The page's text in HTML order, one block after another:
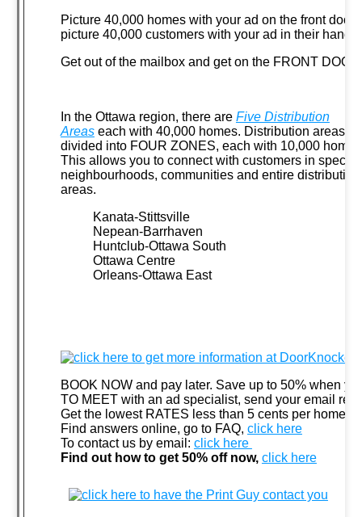
Picture 40,000 homes with your ad on the front door.
picture 40,000 customers with your ad in their hands.
Get out of the mailbox and get on the FRONT DOOR
In the Ottawa region, there are Five Distribution
Areaseach with 40,000 homes. Distribution areas
divided into FOUR ZONES, each with 10,000
This allows you to connect with customers in specific
neighbourhoods, communities and entire distribution
areas.
Kanata-Stittsville
Nepean-Barrhaven
Huntclub-Ottawa South
Ottawa Centre
Orleans-Ottawa East
BOOK NOW and pay later. Save up to 50% when
TO MEET with an ad specialist, send your email
Get the lowest RATES less than 5 cents per home,
Find answers online, go to FAQ, click here
To contact us by email: click here
Find out how to get 50% off now, click here